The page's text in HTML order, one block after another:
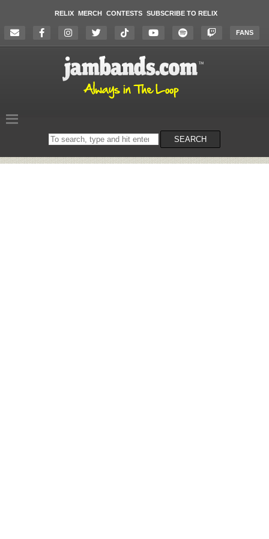
RELIX MERCH CONTESTS SUBSCRIBE TO RELIX
FANS
Search
on
SEARCH